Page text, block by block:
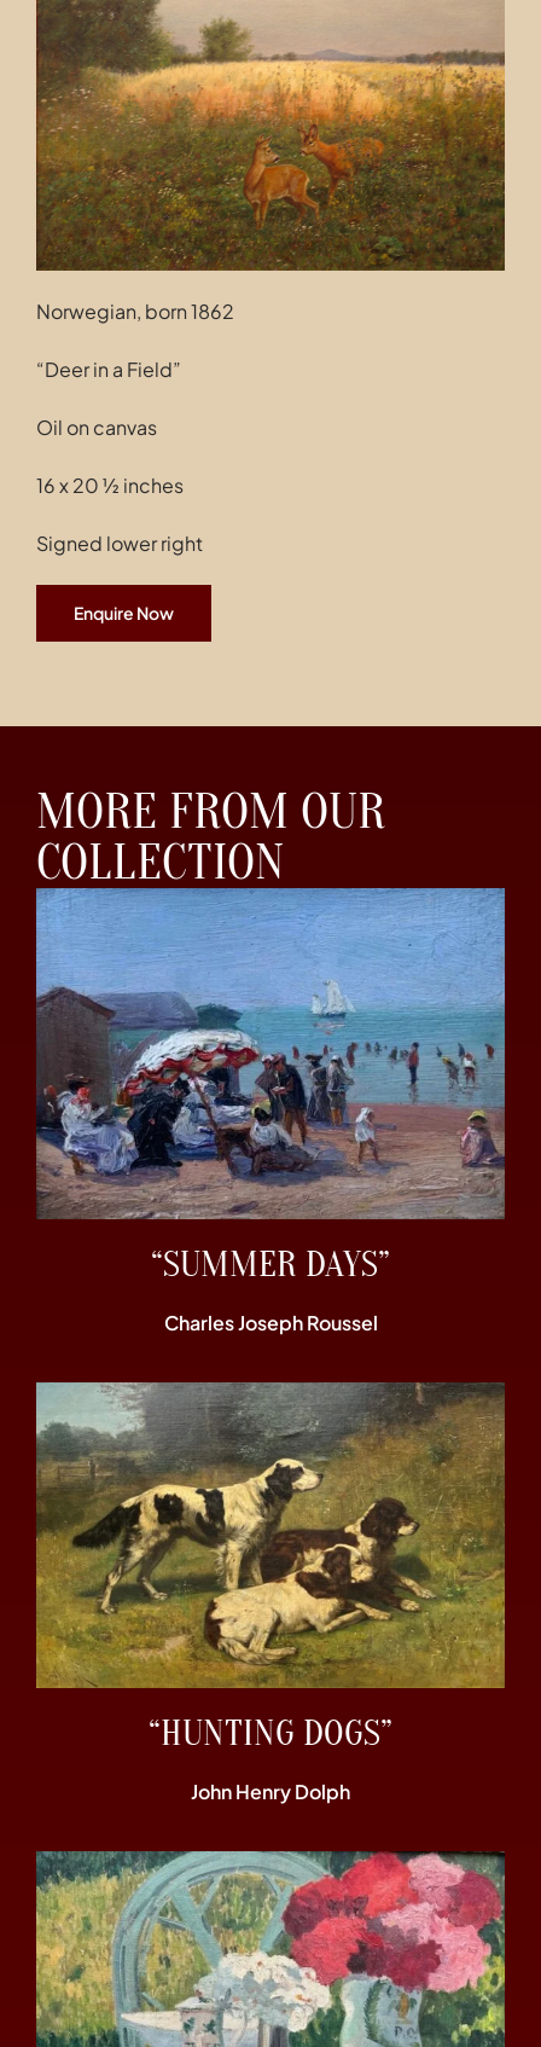
Contact
Norwegian, born 1862
“Deer in a Field”
Oil on canvas
16 x 20 ½ inches
Signed lower right
Enquire Now
MORE FROM OUR
COLLECTION
“SUMMER DAYS”
Charles Joseph Roussel
“HUNTING DOGS”
John Henry Dolph